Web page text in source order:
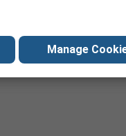
Manage